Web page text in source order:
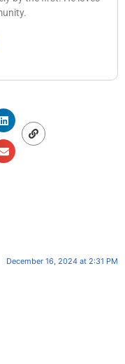
December 16, 2024 at 2:31 PM